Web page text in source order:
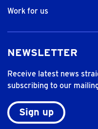
Work for us
NEWSLETTER
Receive latest news
subscribing to our
Sign up